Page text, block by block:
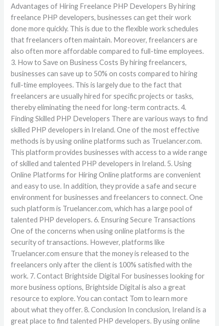
Advantages of Hiring Freelance PHP Developers By hiring
freelance PHP developers, businesses can get their work
done more quickly. This is due to the flexible work schedules
that freelancers often maintain. Moreover, freelancers are
also often more affordable compared to full-time employees.
3. How to Save on Business Costs By hiring freelancers,
businesses can save up to 50% on costs compared to hiring
full-time employees. This is largely due to the fact that
freelancers are usually hired for specific projects or tasks,
thereby eliminating the need for long-term contracts. 4.
Finding Skilled PHP Developers There are various ways to find
skilled PHP developers in Ireland. One of the most effective
methods is by using online platforms such as Truelancer.com.
This platform provides businesses with access to a wide range
of skilled and talented PHP developers in Ireland. 5. Using
Online Platforms for Hiring Online platforms are convenient
and easy to use. In addition, they provide a safe and secure
environment for businesses and freelancers to connect. One
such platform is Truelancer.com, which has a large pool of
talented PHP developers. 6. Ensuring Secure Transactions
One of the concerns when using online platforms is the
security of transactions. However, platforms like
Truelancer.com ensure that the money is released to the
freelancers only after the client is 100% satisfied with the
work. 7. Contact Brightside Digital For businesses looking for
more business options, Brightside Digital is also a great
resource to explore. You can contact Tom to learn more
about what they offer. 8. Conclusion In conclusion, Ireland is a
great place to find talented PHP developers. By using online